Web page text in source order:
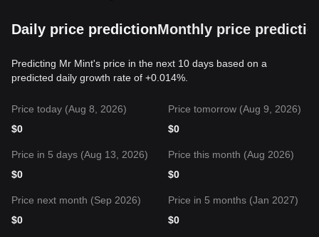
Daily price predictionMonthly price
Predicting Mr Mint's price in the next 10 days based on a
predicted daily growth rate of +0.014%.
Price today (Aug 8, 2026)
$0
Price tomorrow (Aug 9, 2026)
$0
Price in 5 days (Aug 13, 2026)
$0
Price this month (Aug 2026)
$0
Price next month (Sep 2026)
$0
Price in 5 months (Jan 2027)
$0